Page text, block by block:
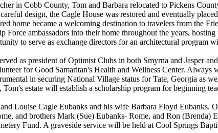
in Cobb County, Tom and Barbara relocated to Pickens
design, the Cagle House was restored and eventually
home became a welcoming destination to travelers from the
ambassadors into their home throughout the years,
to serve as exchange directors for an architectural
as president of Optimist Clubs in both Smyrna and Jasper
for Good Samaritan's Health and Wellness Center.
in securing National Village status for Tate, Georgia as
estate will establish a scholarship program for beginning
Louise Cagle Eubanks and his wife Barbara Floyd
and brothers Mark (Sue) Eubanks- Rome, and Ron (Brenda)
Fund. A graveside service will be held at Cool Springs